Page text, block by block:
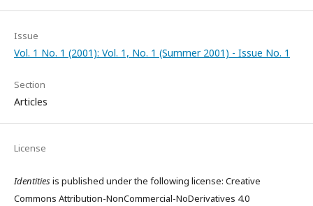
Issue
Vol. 1 No. 1 (2001): Vol. 1, No. 1 (Summer 2001) - Issue No. 1
Section
Articles
License
Identitiesis published under the following license: Creative
Commons Attribution-NonCommercial-NoDerivatives 4.0